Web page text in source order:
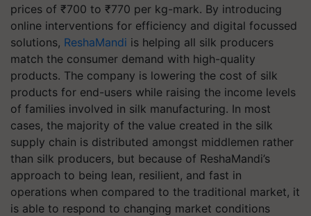
prices of ₹700 to ₹770 per kg-mark. By introducing
online interventions for efficiency and digital focussed
solutions, ReshaMandi is helping all silk producers
match the consumer demand with high-quality
products. The company is lowering the cost of silk
products for end-users while raising the income levels
of families involved in silk manufacturing. In most
cases, the majority of the value created in the silk
supply chain is distributed amongst middlemen rather
than silk producers, but because of ReshaMandi’s
approach to being lean, resilient, and fast in
operations when compared to the traditional market, it
is able to respond to changing market conditions